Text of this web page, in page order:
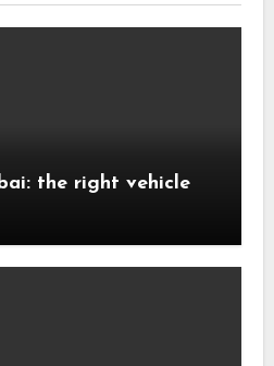
the right vehicle